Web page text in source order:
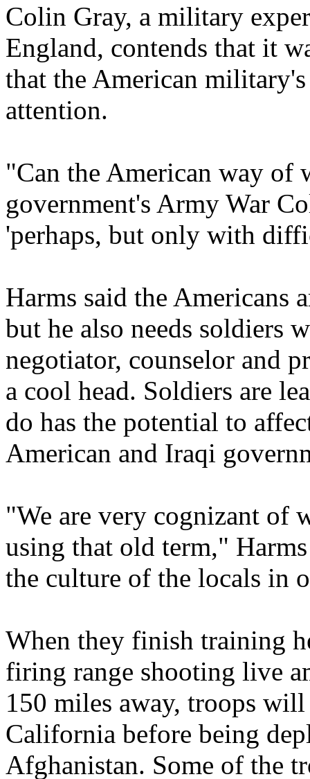
Colin Gray, a military
England, contends that it
that the American
attention.
"Can the American way of
government's Army War
'perhaps, but only with
Harms said the Americans
but he also needs soldiers
negotiator, counselor and
a cool head. Soldiers are
do has the potential to
American and Iraqi
"We are very cognizant of
using that old term,"
the culture of the locals in
When they finish training
firing range shooting live
150 miles away, troops
California before being
Afghanistan. Some of the